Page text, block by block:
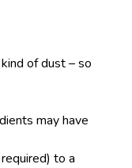
of dust – so
may have
to a